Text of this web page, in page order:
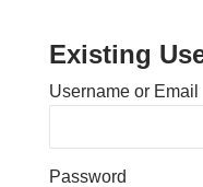
Existing
Username or Email
Password